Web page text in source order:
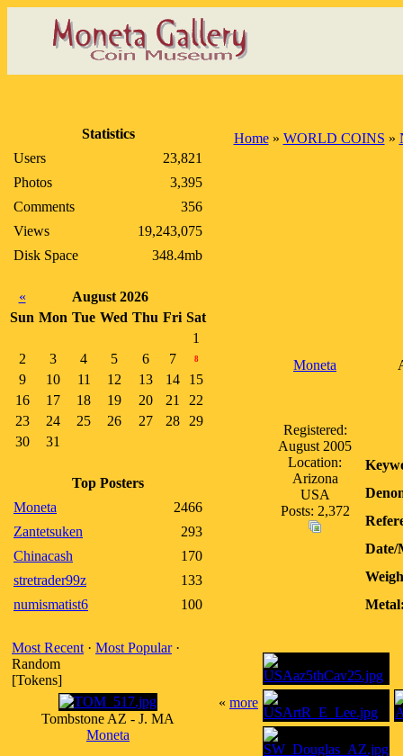
Statistics
Users
23,821
Photos
3,395
Comments
356
Views
19,243,075
Disk Space
348.4mb
«
August 2026
Sun Mon Tue Wed Thu Fri Sat
1
2
3 4 5 6 7 8
9 10 11 12 13 14
15
16
17 18 19 20 21
22
23
24 25 26 27 28
29
30
31
Top Posters
Moneta
2466
Zantetsuken
293
Chinacash
170
stretrader99z
133
numismatist6
100
Most Recent · Most Popular·
Random
[Tokens]
Tombstone AZ - J. MA
Moneta
Home» WORLD COINS »
Moneta
Registered:
August 2005
Location:
Arizona
USA
Posts: 2,372
« more